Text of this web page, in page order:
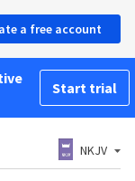
a free account
Start trial
NKJV